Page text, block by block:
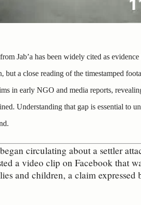
Jab’a has been widely cited as
but a close reading of the timestamped
in early NGO and media reports,
Understanding that gap is essential to
circulating about a settler
a video clip on Facebook that
and children, a claim